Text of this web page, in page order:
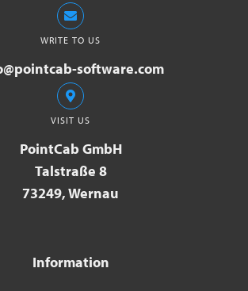
WRITE TO US
software.com
VISIT US
PointCab GmbH
Talstraße 8
73249, Wernau
Information